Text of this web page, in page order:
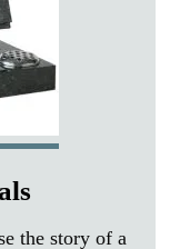
the story of a